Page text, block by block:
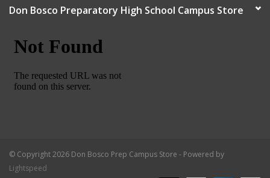
Don Bosco Preparatory High School Campus Store
© Copyright 2026 Don Bosco Prep Campus Store - Powered by
Lightspeed